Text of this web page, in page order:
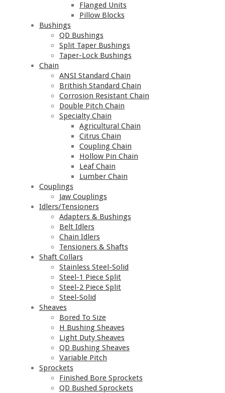
Flanged Units
Pillow Blocks
Bushings
QD Bushings
Split Taper Bushings
Taper-Lock Bushings
Chain
ANSI Standard Chain
Brithish Standard Chain
Corrosion Resistant Chain
Double Pitch Chain
Specialty Chain
Agricultural Chain
Citrus Chain
Coupling Chain
Hollow Pin Chain
Leaf Chain
Lumber Chain
Couplings
Jaw Couplings
Idlers/Tensioners
Adapters & Bushings
Belt Idlers
Chain Idlers
Tensioners & Shafts
Shaft Collars
Stainless Steel-Solid
Steel-1 Piece Split
Steel-2 Piece Split
Steel-Solid
Sheaves
Bored To Size
H Bushing Sheaves
Light Duty Sheaves
QD Bushing Sheaves
Variable Pitch
Sprockets
Finished Bore Sprockets
QD Bushed Sprockets